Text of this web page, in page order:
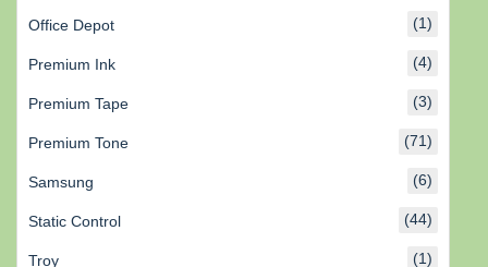
Office Depot (1)
Premium Ink (4)
Premium Tape (3)
Premium Tone (71)
Samsung (6)
Static Control (44)
Troy (1)